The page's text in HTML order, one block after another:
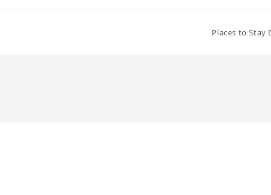
Places to Stay